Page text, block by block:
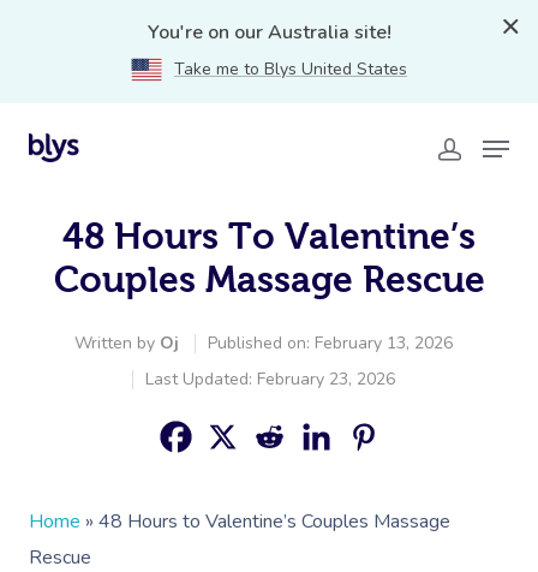
You're on our Australia site!
Take me to Blys United States
48 Hours To Valentine’s
Couples Massage Rescue
Written by Oj
Published on: February 13, 2026
Last Updated: February 23, 2026
Home » 48 Hours to Valentine’s Couples Massage
Rescue